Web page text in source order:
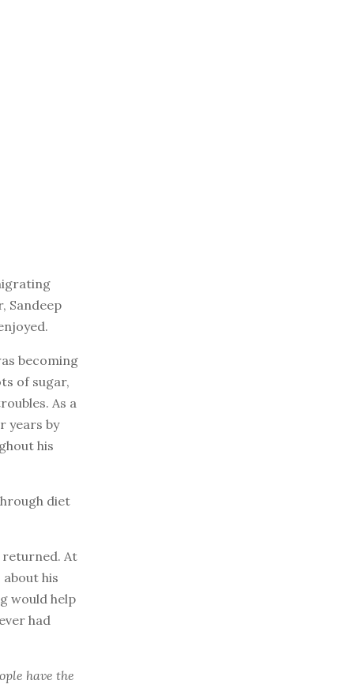
Sandeep
becoming
of sugar,
As a
years by
his
diet
returned. At
his
would help
had
have the